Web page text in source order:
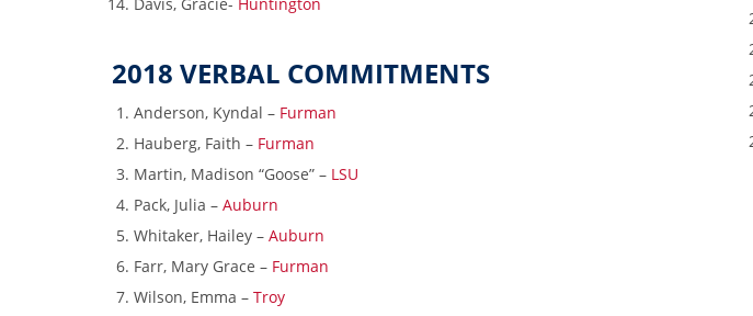
2018 VERBAL COMMITMENTS
Anderson, Kyndal – Furman
Hauberg, Faith – Furman
Martin, Madison “Goose” – LSU
Pack, Julia – Auburn
Whitaker, Hailey – Auburn
Farr, Mary Grace – Furman
Wilson, Emma – Troy